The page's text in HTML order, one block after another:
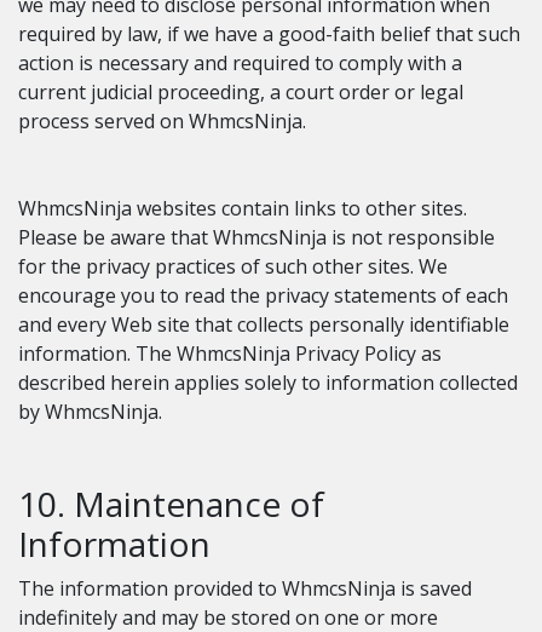
required by law, if we have a good-faith belief that such
action is necessary and required to comply with a
current judicial proceeding, a court order or legal
process served on WhmcsNinja.
WhmcsNinja websites contain links to other sites.
Please be aware that WhmcsNinja is not responsible
for the privacy practices of such other sites. We
encourage you to read the privacy statements of each
and every Web site that collects personally identifiable
information. The WhmcsNinja Privacy Policy as
described herein applies solely to information collected
by WhmcsNinja.
10. Maintenance of
Information
The information provided to WhmcsNinja is saved
indefinitely and may be stored on one or more